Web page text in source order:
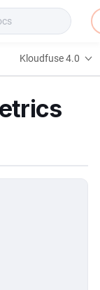
Kloudfuse 4.0